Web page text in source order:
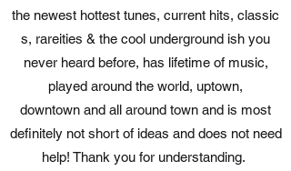
the newest hottest tunes, current hits, classic
s, rareities & the cool underground ish you
never heard before, has lifetime of music,
played around the world, uptown,
downtown and all around town and is most
definitely not short of ideas and does not need
help! Thank you for understanding.